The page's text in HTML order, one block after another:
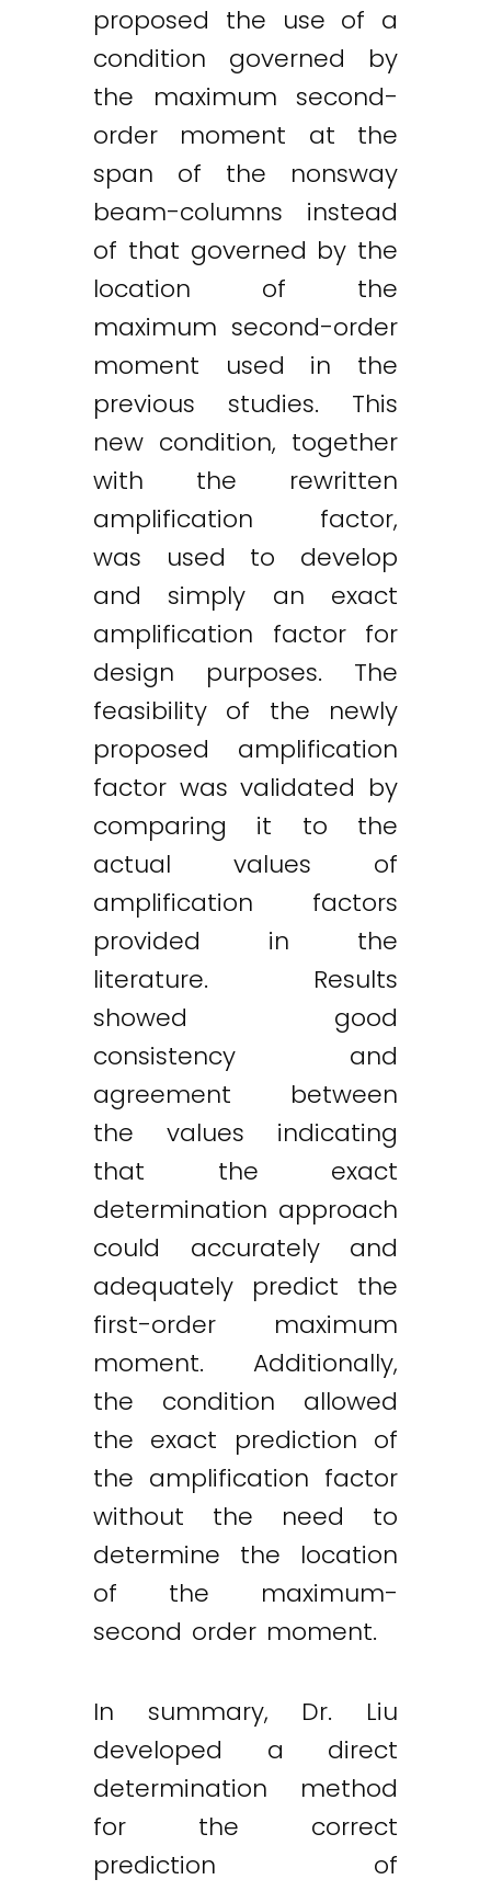
proposed the use of a
condition governed by
the maximum second-
order moment at the
span of the nonsway
beam-columns instead
of that governed by the
location of the
maximum second-order
moment used in the
previous studies. This
new condition, together
with the rewritten
amplification factor,
was used to develop
and simply an exact
amplification factor for
design purposes. The
feasibility of the newly
proposed amplification
factor was validated by
comparing it to the
actual values of
amplification factors
provided in the
literature. Results
showed good
consistency and
agreement between
the values indicating
that the exact
determination approach
could accurately and
adequately predict the
first-order maximum
moment. Additionally,
the condition allowed
the exact prediction of
the amplification factor
without the need to
determine the location
of the maximum-
second order moment.
In summary, Dr. Liu
developed a direct
determination method
for the correct
prediction of